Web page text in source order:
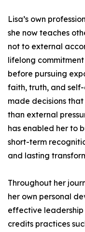
Lisa’s own
she now teaches
not to external
lifelong
before pursuing
faith, truth, and self-
made decisions
than external
has enabled her to
short-term
and lasting
Throughout her
her own personal
effective leadership
credits practices